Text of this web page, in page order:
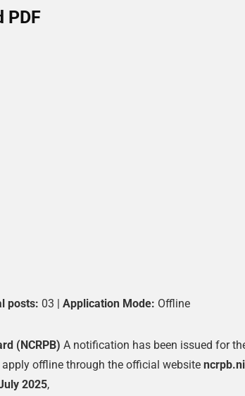
PDF
posts: 03 | Application Mode: Offline
(NCRPB) A notification has been issued for
offline through the official website
2025,